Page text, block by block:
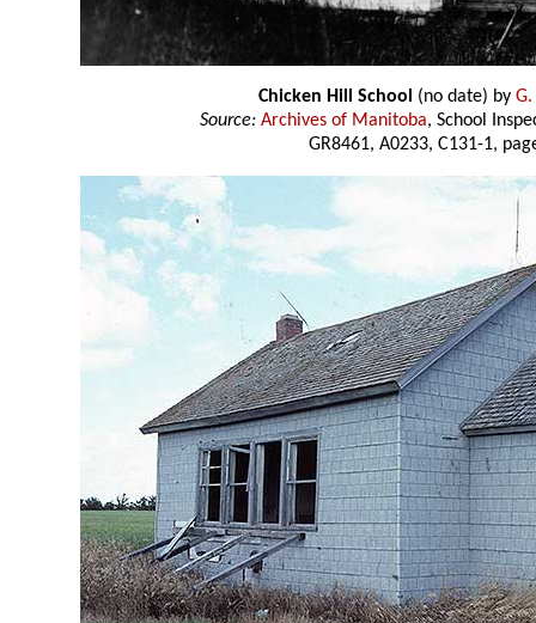
Chicken Hill School (no date) by
Source: Archives of Manitoba, School
GR8461, A0233, C131-1,